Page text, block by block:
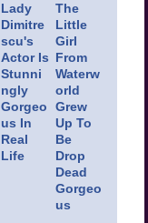
Lady
Dimitre
scu's
Actor Is
Stunni
ngly
Gorgeo
us In
Real
Life
The
Little
Girl
From
Waterw
orld
Grew
Up To
Be
Drop
Dead
Gorgeo
us